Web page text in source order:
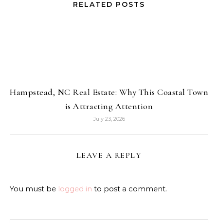
RELATED POSTS
Hampstead, NC Real Estate: Why This Coastal Town
is Attracting Attention
July 23, 2026
LEAVE A REPLY
You must be logged in to post a comment.